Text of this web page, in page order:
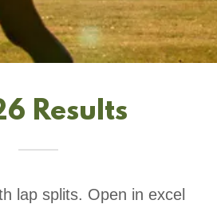
Results
lap splits. Open in excel